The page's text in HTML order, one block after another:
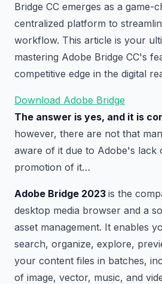
Bridge CC emerges as a game-
centralized platform to
workflow. This article is your
mastering Adobe Bridge CC's
competitive edge in the digital
Download Adobe Bridge
The answer is yes, and it is
however, there are not that
aware of it due to Adobe's lack
promotion of it…
Adobe Bridge 2023 is the
desktop media browser and a
asset management. It enables
search, organize, explore,
your content files in batches,
of image, vector, music, and